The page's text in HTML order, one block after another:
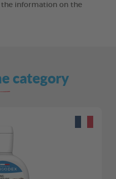
the information on the
category